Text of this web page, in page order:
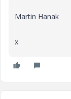
Martin Hanak
x